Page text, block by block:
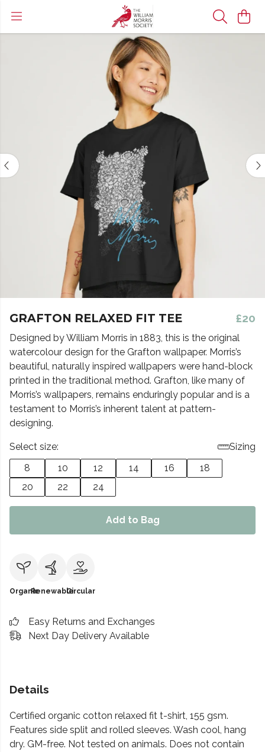
GRAFTON RELAXED FIT TEE £20
Designed by William Morris in 1883, this is the original
watercolour design for the Grafton wallpaper. Morris’s
beautiful, naturally inspired wallpapers were hand-block
printed in the traditional method. Grafton, like many of
Morris’s wallpapers, remains enduringly popular and is a
testament to Morris’s inherent talent at pattern-
designing.
Select size:
Sizing
8
10 12 14 16
18
20
22 24
Add to Bag
OrganicRenewableCircular
Easy Returns and Exchanges
Next Day Delivery Available
Details
Certified organic cotton relaxed fit t-shirt, 155 gsm.
Features side split and rolled sleeves. Wash cool, hang
dry. GM-free. Not tested on animals. Does not contain